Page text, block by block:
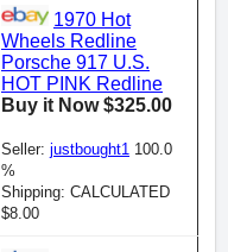
1970 Hot
Wheels Redline
Porsche 917 U.S.
HOT PINK Redline
Buy it Now $325.00
Seller: justbought1 100.0
%
Shipping: CALCULATED
$8.00